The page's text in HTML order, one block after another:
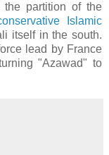
partition of the
Islamic
itself in the south.
lead by France
"Azawad" to